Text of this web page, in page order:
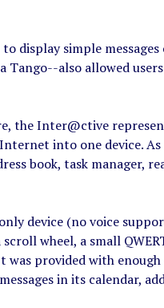
display simple
also allowed
the Inter@ctive
into one device.
book, task manager,
device (no voice
wheel, a small
was provided with
in its calendar,